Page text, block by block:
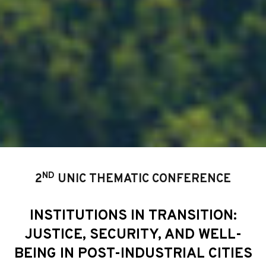
2ND UNIC THEMATIC CONFERENCE
INSTITUTIONS IN TRANSITION:
JUSTICE, SECURITY, AND WELL-
BEING IN POST-INDUSTRIAL CITIES